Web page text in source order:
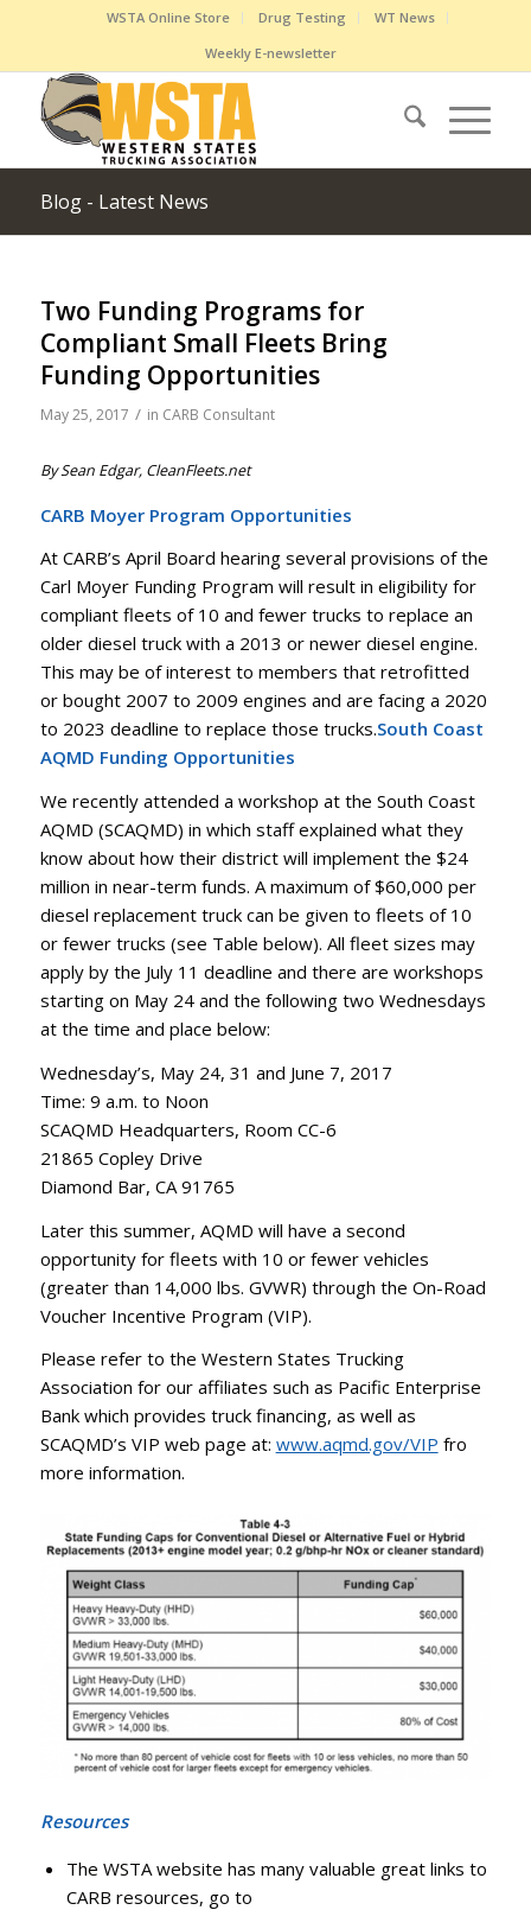
WSTA Online Store Drug Testing
WT News
Weekly E-newsletter
Blog - Latest News
Two Funding Programs for
Compliant Small Fleets Bring
Funding Opportunities
May 25, 2017 / in CARB Consultant
By Sean Edgar, CleanFleets.net
CARB Moyer Program Opportunities
At CARB’s April Board hearing several provisions of the
Carl Moyer Funding Program will result in eligibility for
compliant fleets of 10 and fewer trucks to replace an
older diesel truck with a 2013 or newer diesel engine.
This may be of interest to members that retrofitted
or bought 2007 to 2009 engines and are facing a 2020
to 2023 deadline to replace those trucks.South Coast
AQMD Funding Opportunities
We recently attended a workshop at the South Coast
AQMD (SCAQMD) in which staff explained what they
know about how their district will implement the $24
million in near-term funds. A maximum of $60,000 per
diesel replacement truck can be given to fleets of 10
or fewer trucks (see Table below). All fleet sizes may
apply by the July 11 deadline and there are workshops
starting on May 24 and the following two Wednesdays
at the time and place below:
Wednesday’s, May 24, 31 and June 7, 2017
Time: 9 a.m. to Noon
SCAQMD Headquarters, Room CC-6
21865 Copley Drive
Diamond Bar, CA 91765
Later this summer, AQMD will have a second
opportunity for fleets with 10 or fewer vehicles
(greater than 14,000 lbs. GVWR) through the On-Road
Voucher Incentive Program (VIP).
Please refer to the Western States Trucking
Association for our affiliates such as Pacific Enterprise
Bank which provides truck financing, as well as
SCAQMD’s VIP web page at: www.aqmd.gov/VIP fro
more information.
Resources
The WSTA website has many valuable great links to
CARB resources, go to